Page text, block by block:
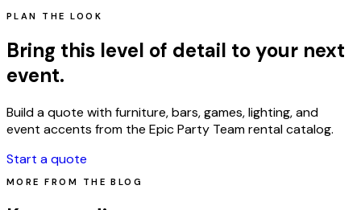
PLAN THE LOOK
Bring this level of detail to your next
event.
Build a quote with furniture, bars, games, lighting, and
event accents from the Epic Party Team rental catalog.
Start a quote
MORE FROM THE BLOG